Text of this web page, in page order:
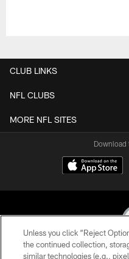
CLUB LINKS
NFL CLUBS
MORE NFL SITES
Download
© 2026 Pittsburgh
Unless you click “Reject
the continued collection,
similar technologies (e.g.,